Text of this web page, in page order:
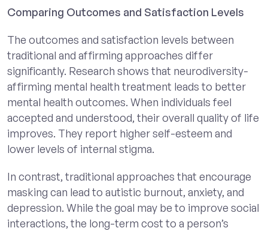
Comparing Outcomes and Satisfaction Levels
The outcomes and satisfaction levels between
traditional and affirming approaches differ
significantly. Research shows that neurodiversity-
affirming mental health treatment leads to better
mental health outcomes. When individuals feel
accepted and understood, their overall quality of life
improves. They report higher self-esteem and
lower levels of internal stigma.
In contrast, traditional approaches that encourage
masking can lead to autistic burnout, anxiety, and
depression. While the goal may be to improve social
interactions, the long-term cost to a person’s